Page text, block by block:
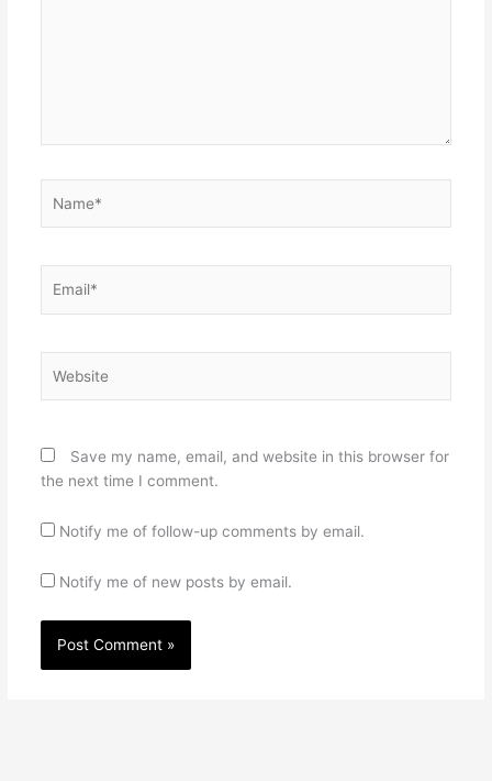
Save my name, email, and website in this browser for
the next time I comment.
Notify me of follow-up comments by email.
Notify me of new posts by email.